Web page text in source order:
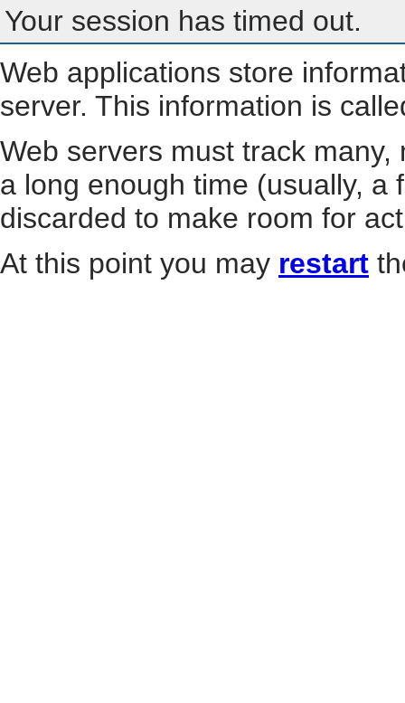
Your session has timed out.
Web applications store
server. This information is
Web servers must track
a long enough time (usually, a
discarded to make room for
At this point you may restart